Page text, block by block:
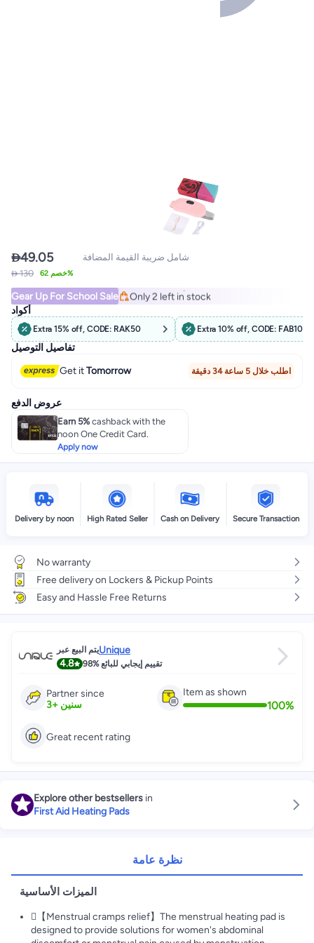
49.05
 130 خصم 62%
شامل ضريبة القيمة المضافة
Gear Up For School Sale
Only 2 left in stock
أكواد
Extra 15% off, CODE: RAK50 Extra 10% off, CODE: FAB10
تفاصيل التوصيل
Get itTomorrow اطلب خلال 5 ساعة 34 دقيقة
عروض الدفع
Earn 5%cashback with the
noon One Credit Card.
Apply now
Delivery by noon High Rated Seller Cash on Delivery Secure Transaction
No warranty
Free delivery on Lockers & Pickup Points
Easy and Hassle Free Returns
يتم البيع عبرUnique
4.8
98% تقييم إيجابي للبائع
Item as shown
100%
Partner since
3+ سنين
Great recent rating
Explore other bestsellers in
First Aid Heating Pads
نظرة عامة
الميزات الأساسية
【Menstrual cramps relief】The menstrual heating pad is
designed to provide solutions for women's abdominal